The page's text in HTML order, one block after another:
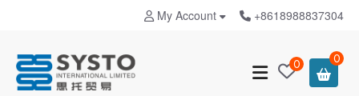
My Account +8618988837304
0 0